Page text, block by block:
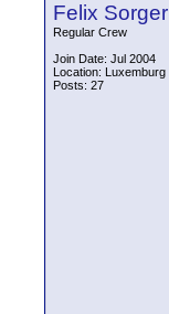
Felix Sorger
Regular Crew
Join Date: Jul 2004
Location: Luxemburg
Posts: 27